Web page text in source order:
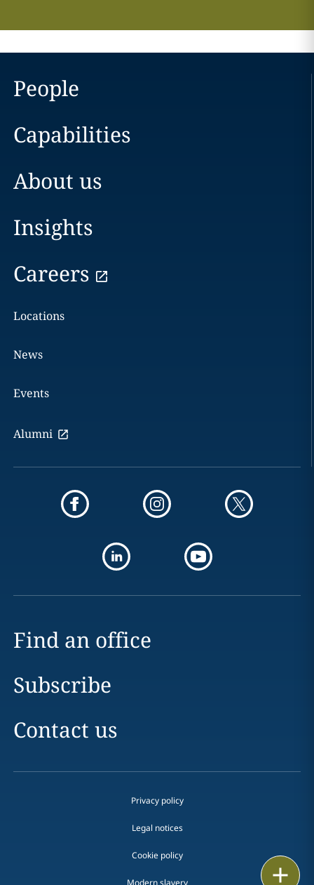
People
Capabilities
About us
Insights
Careers
Locations
News
Events
Alumni
Find an office
Subscribe
Contact us
Privacy policy
Legal notices
Cookie policy
Modern slavery